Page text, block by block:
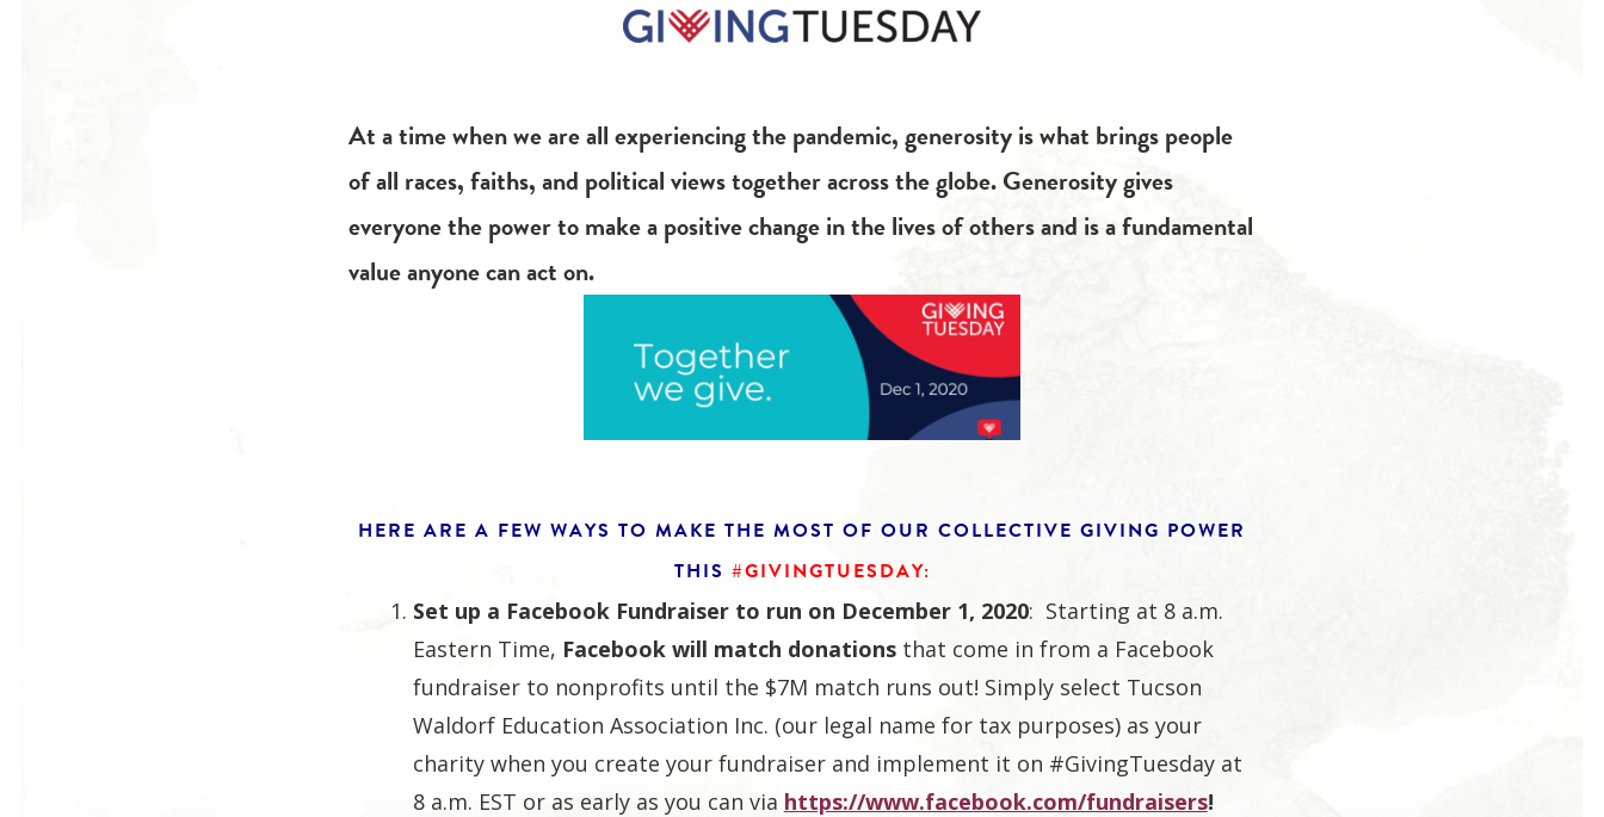
At a time when we are all experiencing the pandemic, generosity is what brings people
of all races, faiths, and political views together across the globe. Generosity gives
everyone the power to make a positive change in the lives of others and is a fundamental
value anyone can act on.
HERE ARE A FEW WAYS TO MAKE THE MOST OF OUR COLLECTIVE GIVING POWER
THIS #GIVINGTUESDAY:
Set up a Facebook Fundraiser to run on December 1, 2020: Starting at 8 a.m.
Eastern Time, Facebook will match donationsthat come in from a Facebook
fundraiser to nonprofits until the $7M match runs out! Simply select Tucson
Waldorf Education Association Inc. (our legal name for tax purposes) as your
charity when you create your fundraiser and implement it on #GivingTuesday at
8 a.m. EST or as early as you can via https://www.facebook.com/fundraisers!